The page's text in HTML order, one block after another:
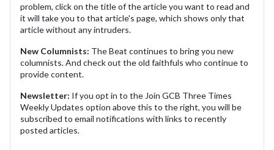
problem, click on the title of the article you want to read and
it will take you to that article's page, which shows only that
article without any intruders.
New Columnists: The Beat continues to bring you new
columnists. And check out the old faithfuls who continue to
provide content.
Newsletter: If you opt in to the Join GCB Three Times
Weekly Updates option above this to the right, you will be
subscribed to email notifications with links to recently
posted articles.